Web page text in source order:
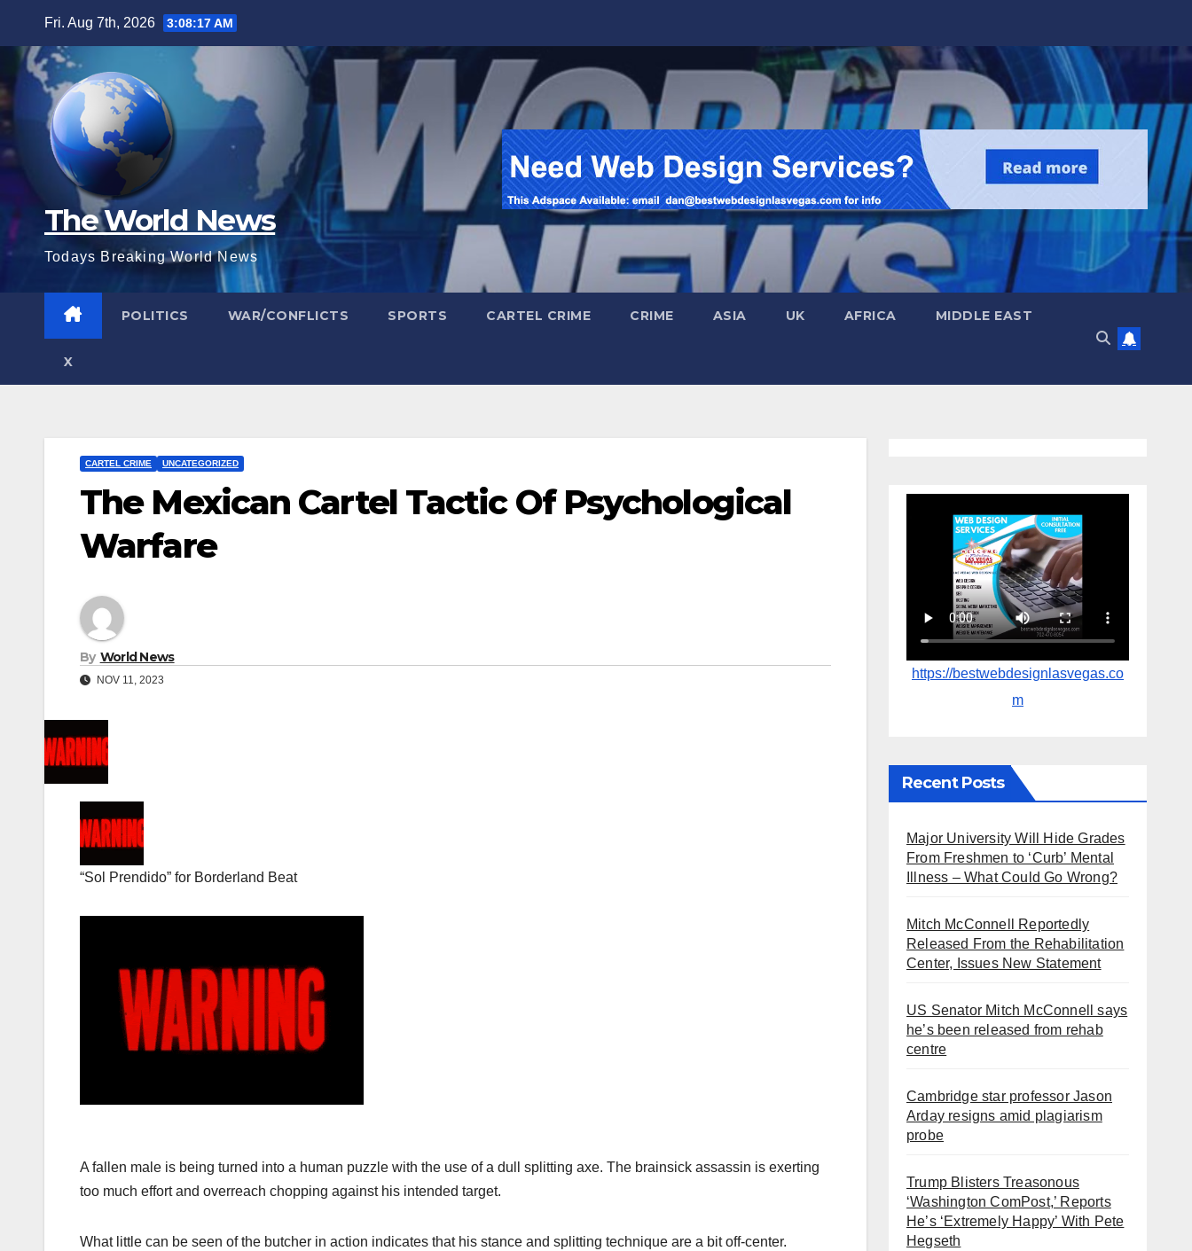
content
Fri. Aug 7th, 2026 3:08:18 AM
The World News
Todays Breaking World News
POLITICS WAR/CONFLICTS SPORTS CARTEL CRIME CRIME ASIA UK AFRICA MIDDLE EAST
X
CARTEL CRIME UNCATEGORIZED
The Mexican Cartel Tactic Of Psychological
Warfare
By World News
NOV 11, 2023
“Sol Prendido” for Borderland Beat
A fallen male is being turned into a human puzzle with the use of a dull splitting axe. The brainsick assassin is exerting
too much effort and overreach chopping against his intended target.
What little can be seen of the butcher in action indicates that his stance and splitting technique are a bit off-center.
https://bestwebdesignlasvegas.co
m
Recent Posts
Major University Will Hide Grades
From Freshmen to ‘Curb’ Mental
Illness – What Could Go Wrong?
Mitch McConnell Reportedly
Released From the Rehabilitation
Center, Issues New Statement
US Senator Mitch McConnell says
he’s been released from rehab
centre
Cambridge star professor Jason
Arday resigns amid plagiarism
probe
Trump Blisters Treasonous
‘Washington ComPost,’ Reports
He’s ‘Extremely Happy’ With Pete
Hegseth